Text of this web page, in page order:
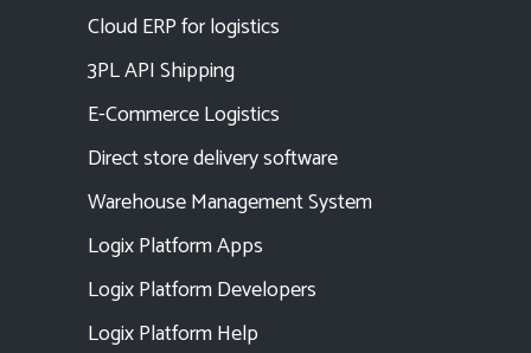
Cloud ERP for logistics
3PL API Shipping
E-Commerce Logistics
Direct store delivery software
Warehouse Management System
Logix Platform Apps
Logix Platform Developers
Logix Platform Help